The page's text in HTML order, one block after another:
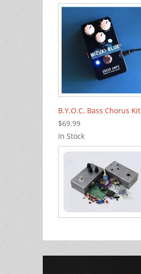
B.Y.O.C. Bass Chorus Kit
$69.99
In Stock